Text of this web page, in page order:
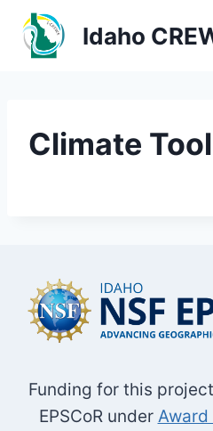
Skip
content
Idaho
Climate
Funding for this
EPSCoR under